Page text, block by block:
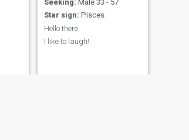
Seeking: Male 33 - 57
Star sign: Pisces
Hello there
I like to laugh!